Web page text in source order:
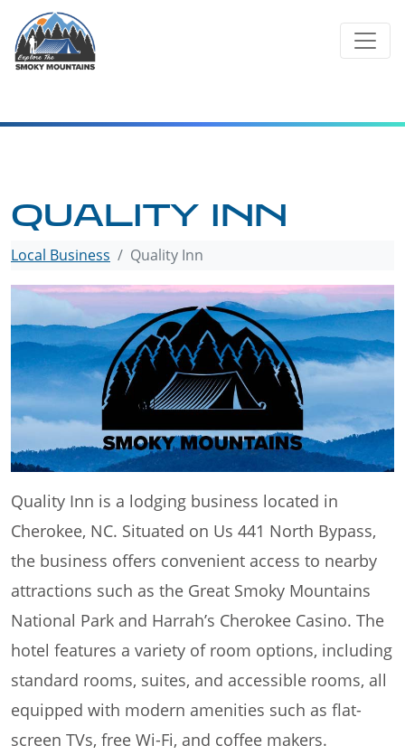
content
QUALITY INN
Local Business Quality Inn
Quality Inn is a lodging business located in
Cherokee, NC. Situated on Us 441 North Bypass,
the business offers convenient access to nearby
attractions such as the Great Smoky Mountains
National Park and Harrah’s Cherokee Casino. The
hotel features a variety of room options, including
standard rooms, suites, and accessible rooms, all
equipped with modern amenities such as flat-
screen TVs, free Wi-Fi, and coffee makers.